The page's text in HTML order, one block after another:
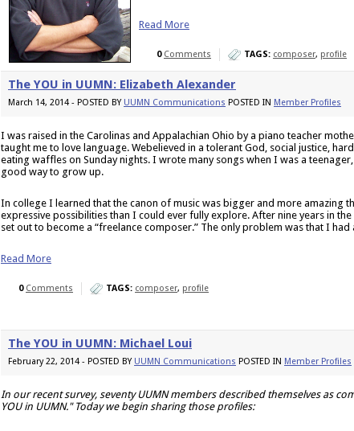
Read More
0 Comments TAGS: composer, profile
The YOU in UUMN: Elizabeth Alexander
March 14, 2014 - POSTED BY UUMN Communications POSTED IN Member Profiles
I was raised in the Carolinas and Appalachian Ohio by a piano teacher
taught me to love language. Webelieved in a tolerant God, social justice,
eating waffles on Sunday nights. I wrote many songs when I was a
good way to grow up.
In college I learned that the canon of music was bigger and more amazing
expressive possibilities than I could ever fully explore. After nine years in
set out to become a “freelance composer.” The only problem was that I
Read More
0 Comments TAGS: composer, profile
The YOU in UUMN: Michael Loui
February 22, 2014 - POSTED BY UUMN Communications POSTED IN Member Profiles
In our recent survey, seventy UUMN members described themselves as
YOU in UUMN." Today we begin sharing those profiles: